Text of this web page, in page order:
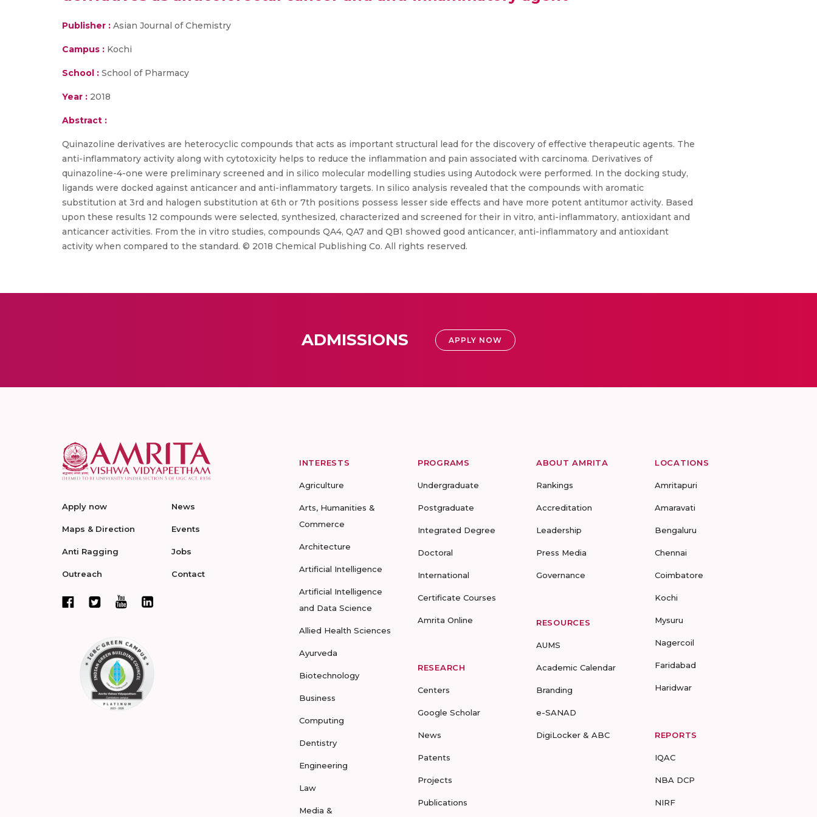
Publisher : Asian Journal of Chemistry
Campus : Kochi
School : School of Pharmacy
Year : 2018
Abstract :
Quinazoline derivatives are heterocyclic compounds that acts as important structural lead for the discovery of effective therapeutic agents. The
anti-inflammatory activity along with cytotoxicity helps to reduce the inflammation and pain associated with carcinoma. Derivatives of
quinazoline-4-one were preliminary screened and in silico molecular modelling studies using Autodock were performed. In the docking study,
ligands were docked against anticancer and anti-inflammatory targets. In silico analysis revealed that the compounds with aromatic
substitution at 3rd and halogen substitution at 6th or 7th positions possess lesser side effects and have more potent antitumor activity. Based
upon these results 12 compounds were selected, synthesized, characterized and screened for their in vitro, anti-inflammatory, antioxidant and
anticancer activities. From the in vitro studies, compounds QA4, QA7 and QB1 showed good anticancer, anti-inflammatory and antioxidant
activity when compared to the standard. © 2018 Chemical Publishing Co. All rights reserved.
ADMISSIONS APPLY NOW
Apply now
Maps & Direction
Anti Ragging
Outreach
News
Events
Jobs
Contact
INTERESTS
Agriculture
Arts, Humanities &
Commerce
Architecture
Artificial Intelligence
Artificial Intelligence
and Data Science
Allied Health Sciences
Ayurveda
Biotechnology
Business
Computing
Dentistry
Engineering
Law
Media &
PROGRAMS
Undergraduate
Postgraduate
Integrated Degree
Doctoral
International
Certificate Courses
Amrita Online
RESEARCH
Centers
Google Scholar
News
Patents
Projects
Publications
ABOUT AMRITA
Rankings
Accreditation
Leadership
Press Media
Governance
RESOURCES
AUMS
Academic Calendar
Branding
e-SANAD
DigiLocker & ABC
LOCATIONS
Amritapuri
Amaravati
Bengaluru
Chennai
Coimbatore
Kochi
Mysuru
Nagercoil
Faridabad
Haridwar
REPORTS
IQAC
NBA DCP
NIRF